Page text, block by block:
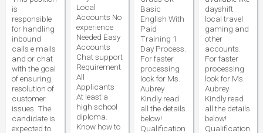
is
responsible
for handling
inbound
calls e mails
and or chat
with the goal
of ensuring
resolution of
customer
issues. The
candidate is
expected to
Local
Accounts No
experience
Needed Easy
Accounts
Chat support
Requirement
All
Applicants
At least a
high school
diploma.
Know how to
Basic
English With
Paid
Training 1
Day Process.
For faster
processing
look for Ms.
Aubrey
Kindly read
all the details
below!
Qualification
dayshift
local travel
gaming and
other
accounts.
For faster
processing
look for Ms.
Aubrey
Kindly read
all the details
below!
Qualification